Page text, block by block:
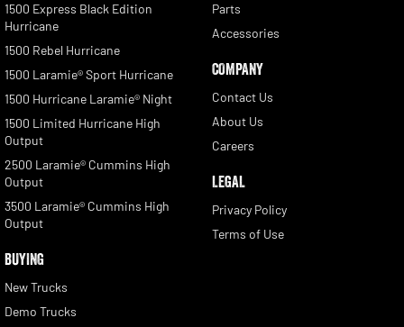
1500 Express Black Edition
Hurricane
1500 Rebel Hurricane
1500 Laramie® Sport Hurricane
1500 Hurricane Laramie® Night
1500 Limited Hurricane High
Output
2500 Laramie® Cummins High
Output
3500 Laramie® Cummins High
Output
BUYING
New Trucks
Demo Trucks
Parts
Accessories
COMPANY
Contact Us
About Us
Careers
LEGAL
Privacy Policy
Terms of Use